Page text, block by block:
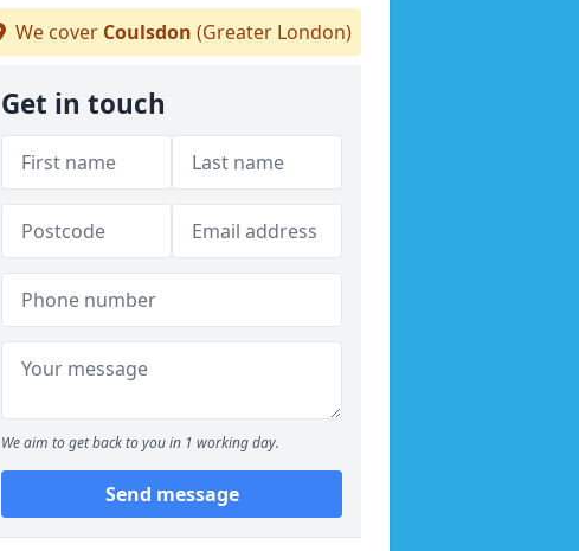
We cover Coulsdon (Greater London)
Get in touch
We aim to get back to you in 1 working day.
Send message